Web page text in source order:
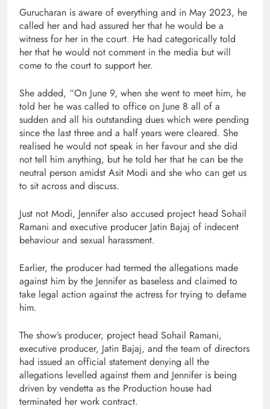
Gurucharan is aware of everything and in May 2023, he
called her and had assured her that he would be a
witness for her in the court. He had categorically told
her that he would not comment in the media but will
come to the court to support her.
She added, “On June 9, when she went to meet him, he
told her he was called to office on June 8 all of a
sudden and all his outstanding dues which were pending
since the last three and a half years were cleared. She
realised he would not speak in her favour and she did
not tell him anything, but he told her that he can be the
neutral person amidst Asit Modi and she who can get us
to sit across and discuss.
Just not Modi, Jennifer also accused project head Sohail
Ramani and executive producer Jatin Bajaj of indecent
behaviour and sexual harassment.
Earlier, the producer had termed the allegations made
against him by the Jennifer as baseless and claimed to
take legal action against the actress for trying to defame
him.
The show’s producer, project head Sohail Ramani,
executive producer, Jatin Bajaj, and the team of directors
had issued an official statement denying all the
allegations levelled against them and Jennifer is being
driven by vendetta as the Production house had
terminated her work contract.